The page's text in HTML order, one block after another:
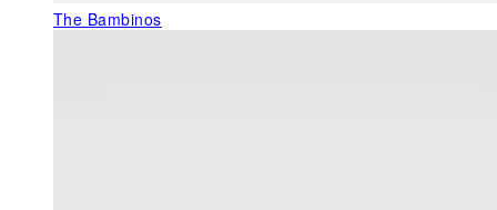
The Bambinos